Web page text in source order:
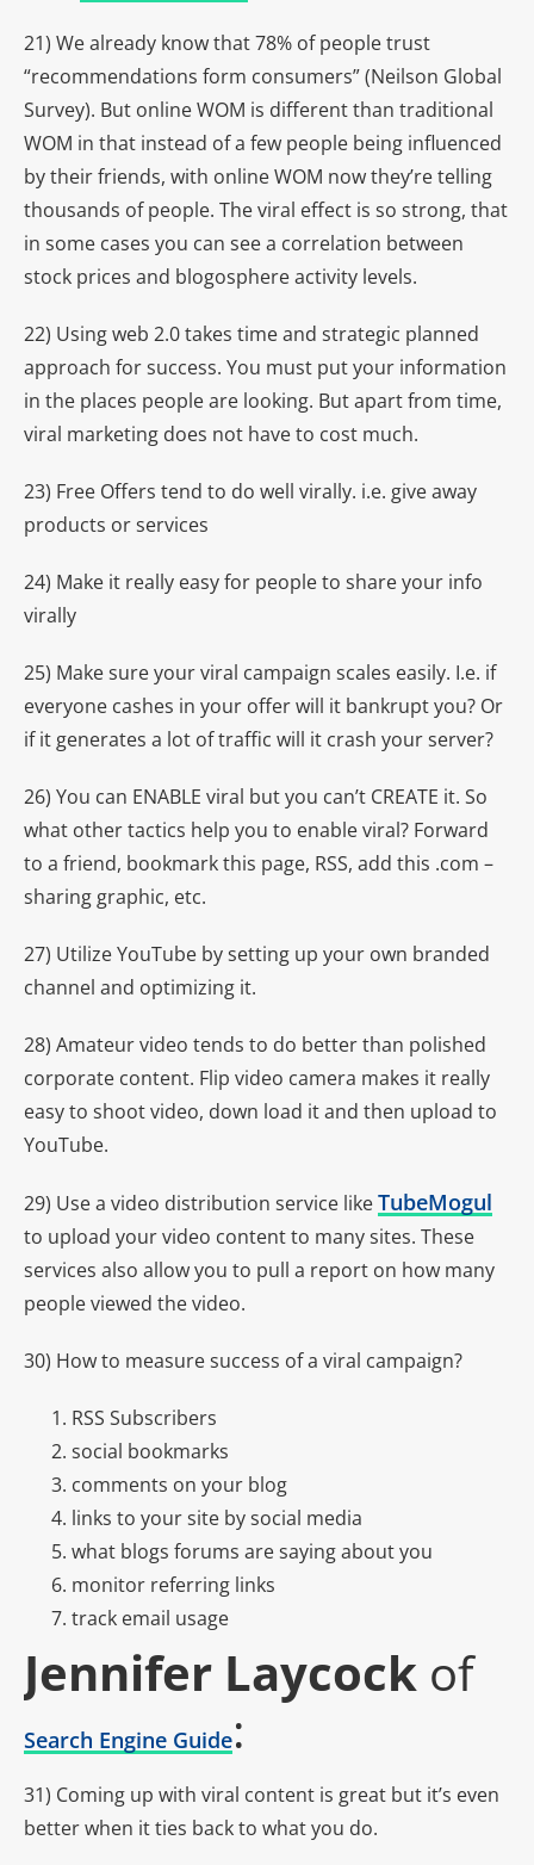
21) We already know that 78% of people trust
“recommendations form consumers” (Neilson Global
Survey). But online WOM is different than traditional
WOM in that instead of a few people being influenced
by their friends, with online WOM now they’re telling
thousands of people. The viral effect is so strong, that
in some cases you can see a correlation between
stock prices and blogosphere activity levels.
22) Using web 2.0 takes time and strategic planned
approach for success. You must put your information
in the places people are looking. But apart from time,
viral marketing does not have to cost much.
23) Free Offers tend to do well virally. i.e. give away
products or services
24) Make it really easy for people to share your info
virally
25) Make sure your viral campaign scales easily. I.e. if
everyone cashes in your offer will it bankrupt you? Or
if it generates a lot of traffic will it crash your server?
26) You can ENABLE viral but you can’t CREATE it. So
what other tactics help you to enable viral? Forward
to a friend, bookmark this page, RSS, add this .com –
sharing graphic, etc.
27) Utilize YouTube by setting up your own branded
channel and optimizing it.
28) Amateur video tends to do better than polished
corporate content. Flip video camera makes it really
easy to shoot video, down load it and then upload to
YouTube.
29) Use a video distribution service likeTubeMogul
to upload your video content to many sites. These
services also allow you to pull a report on how many
people viewed the video.
30) How to measure success of a viral campaign?
RSS Subscribers
social bookmarks
comments on your blog
links to your site by social media
what blogs forums are saying about you
monitor referring links
track email usage
Jennifer Laycock of
Search Engine Guide:
31) Coming up with viral content is great but it’s even
better when it ties back to what you do.